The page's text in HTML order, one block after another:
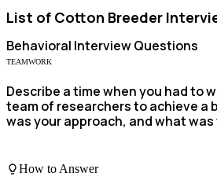
List of Cotton Breeder
Behavioral Interview Questions
TEAMWORK
Describe a time when you had to
team of researchers to achieve a
was your approach, and what
How to Answer